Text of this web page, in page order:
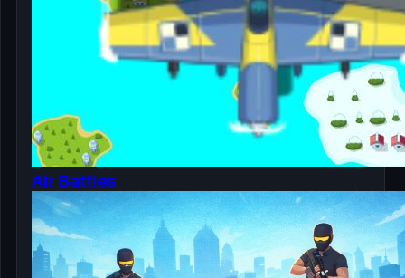
Air Battles